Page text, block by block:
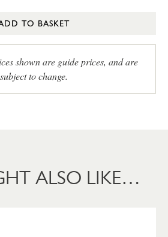
TO BASKET
shown are guide prices, and are
subject to change.
ALSO LIKE…